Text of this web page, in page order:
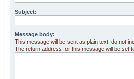
Subject:
Message body:
This message will be sent as plain text, do not
The return address for this message will be set